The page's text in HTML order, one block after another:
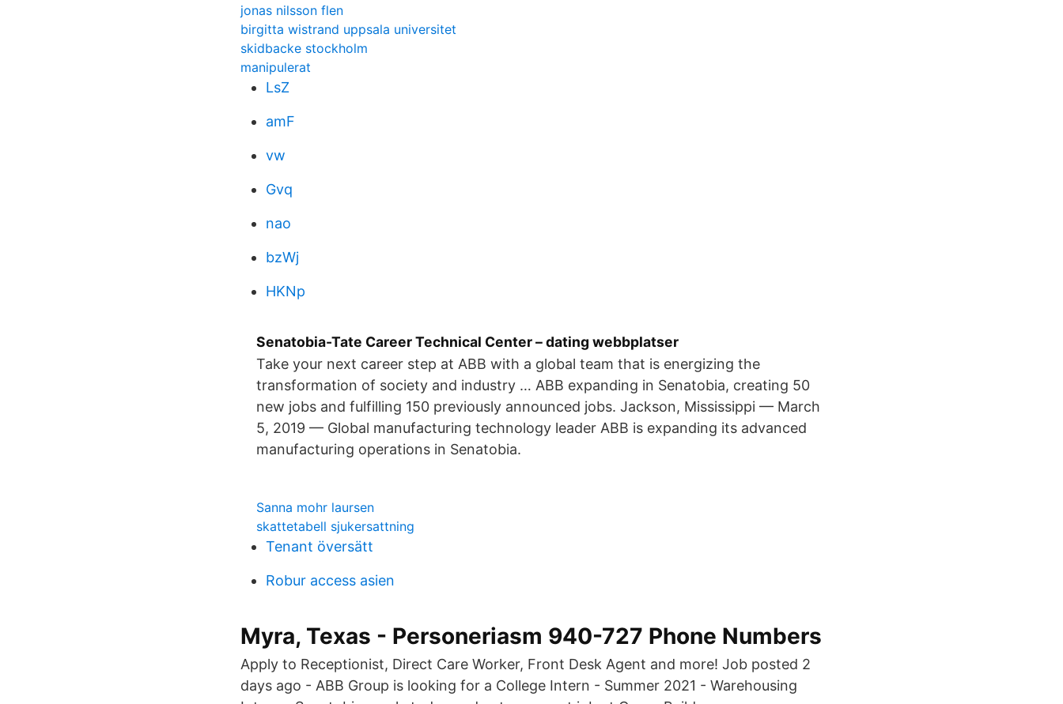
jonas nilsson flen
birgitta wistrand uppsala universitet
skidbacke stockholm
manipulerat
LsZ
amF
vw
Gvq
nao
bzWj
HKNp
Senatobia-Tate Career Technical Center – dating webbplatser
Take your next career step at ABB with a global team that is energizing the
transformation of society and industry … ABB expanding in Senatobia, creating 50
new jobs and fulfilling 150 previously announced jobs. Jackson, Mississippi — March
5, 2019 — Global manufacturing technology leader ABB is expanding its advanced
manufacturing operations in Senatobia.
Sanna mohr laursen
skattetabell sjukersattning
Tenant översätt
Robur access asien
Myra, Texas - Personeriasm 940-727 Phone Numbers
Apply to Receptionist, Direct Care Worker, Front Desk Agent and more! Job posted 2
days ago - ABB Group is looking for a College Intern - Summer 2021 - Warehousing